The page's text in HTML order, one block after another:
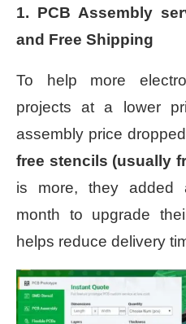
1. PCB Assembly
and Free Shipping
To help more
projects at a lower
assembly price
free stencils (usually
is more, they added
month to upgrade
helps reduce delivery